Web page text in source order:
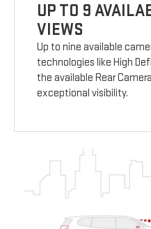
UP TO 9
VIEWS
Up to nine available
technologies like High
the available Rear
exceptional visibility.